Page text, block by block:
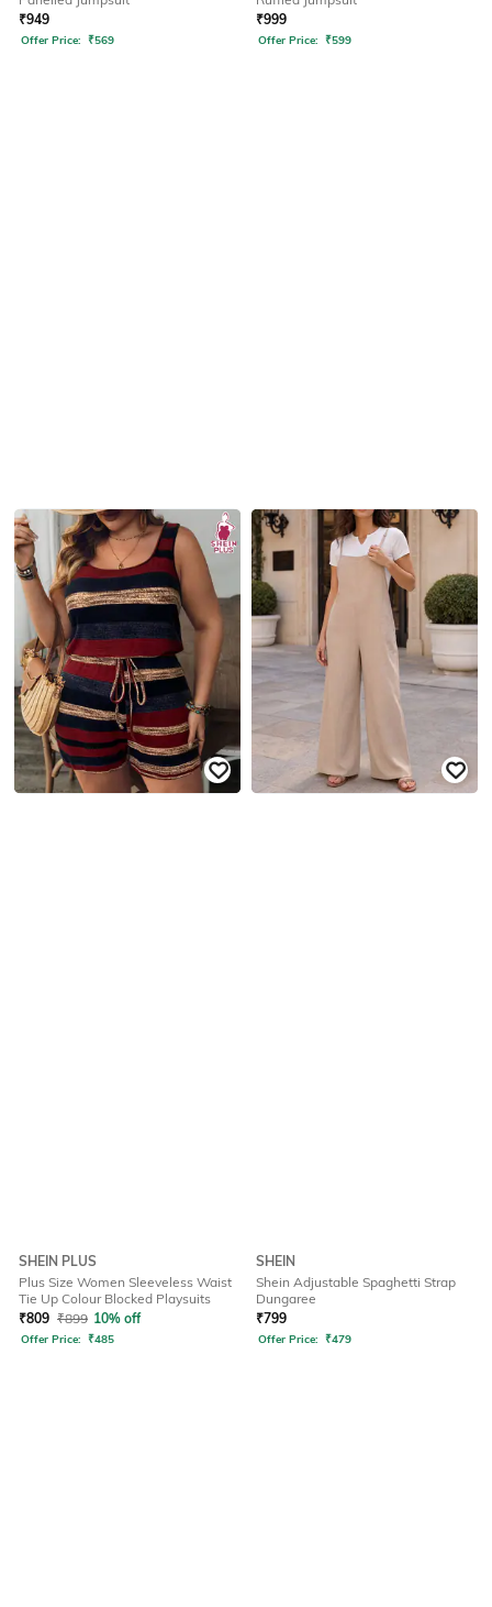
₹949
Offer Price: ₹569
₹999
Offer Price: ₹599
SHEIN PLUS
Plus Size Women Sleeveless Waist
Tie Up Colour Blocked Playsuits
₹809 ₹899 10% off
Offer Price: ₹485
SHEIN
Shein Adjustable Spaghetti Strap
Dungaree
₹799
Offer Price: ₹479